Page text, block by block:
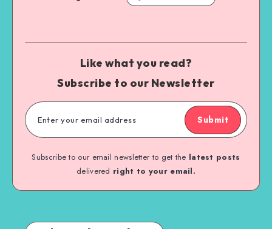
Like what you read?
Subscribe to our Newsletter
Submit
Subscribe to our email newsletter to get the latest posts
delivered right to your email.